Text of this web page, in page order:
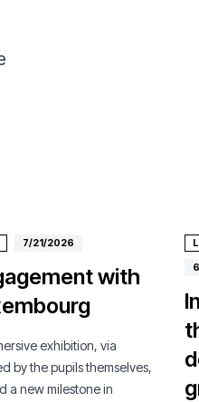
7/21/2026
with
exhibition, via
by the pupils themselves,
a new milestone in